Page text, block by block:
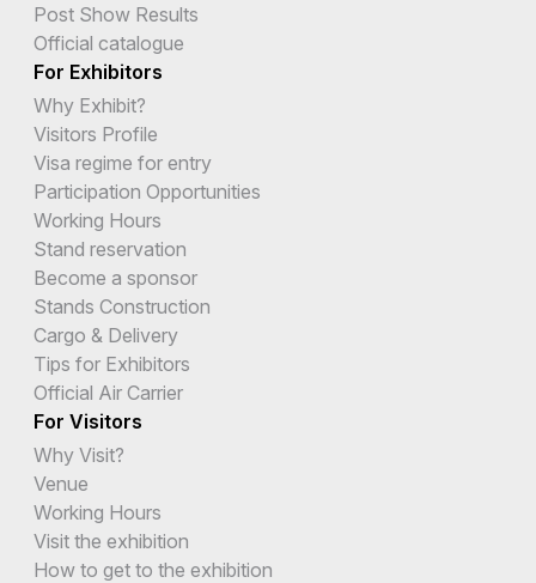
Post Show Results
Official catalogue
For Exhibitors
Why Exhibit?
Visitors Profile
Visa regime for entry
Participation Opportunities
Working Hours
Stand reservation
Become a sponsor
Stands Construction
Cargo & Delivery
Tips for Exhibitors
Official Air Carrier
For Visitors
Why Visit?
Venue
Working Hours
Visit the exhibition
How to get to the exhibition